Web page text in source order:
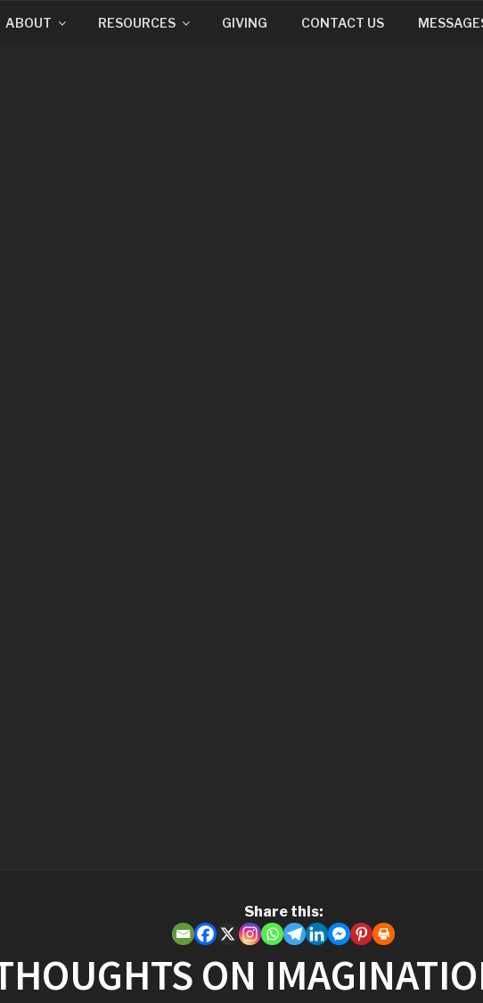
ABOUT RESOURCES GIVING CONTACT US
Share this:
ON